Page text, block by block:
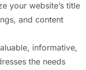
your website’s title
and content
informative,
the needs